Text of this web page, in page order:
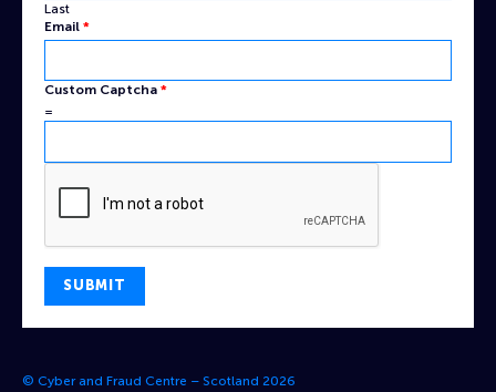
Last
Email *
Custom Captcha *
=
SUBMIT
© Cyber and Fraud Centre – Scotland 2026